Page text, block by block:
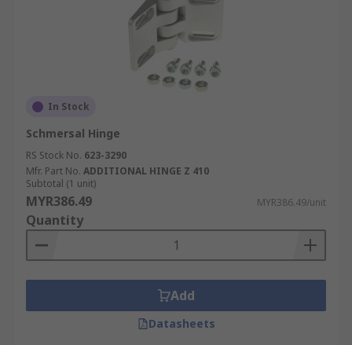
In Stock
Schmersal Hinge
RS Stock No. 623-3290
Mfr. Part No. ADDITIONAL HINGE Z 410
Subtotal (1 unit)
MYR386.49 MYR386.49/unit
Quantity
Add
Datasheets